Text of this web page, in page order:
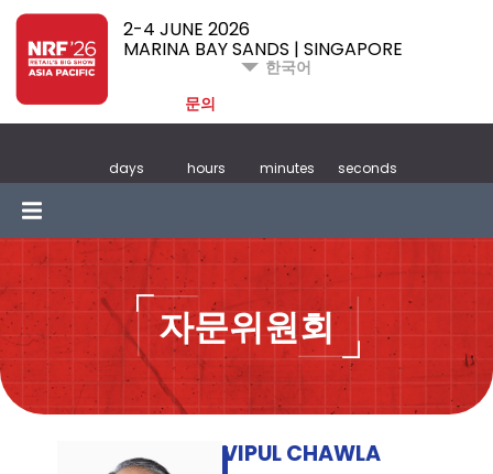
2-4 JUNE 2026
MARINA BAY SANDS | SINGAPORE
한국어
문의
days hours minutes seconds
자문위원회
VIPUL CHAWLA